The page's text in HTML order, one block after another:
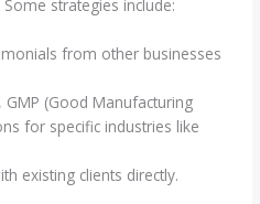
strategies include:
from other businesses
(Good Manufacturing
for specific industries like
existing clients directly.